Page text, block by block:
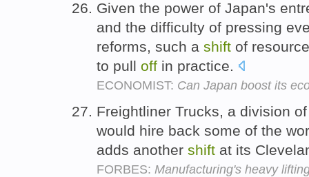
Given the power of Japan's
and the difficulty of pressing
reforms, such a shift of
to pull off in practice.
ECONOMIST: Can Japan boost its
Freightliner Trucks, a division
would hire back some of the
adds another shift at its
FORBES: Manufacturing's heavy